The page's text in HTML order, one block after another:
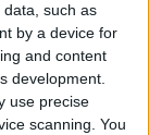
such as
by a device for
and content
development.
use precise
scanning. You
Events